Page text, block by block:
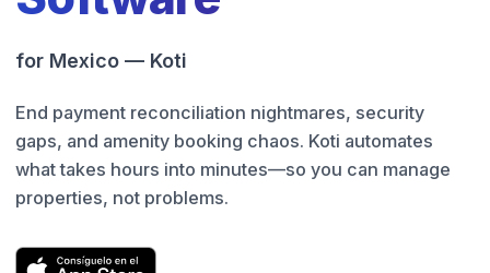
for Mexico — Koti
End payment reconciliation nightmares, security
gaps, and amenity booking chaos. Koti automates
what takes hours into minutes—so you can manage
properties, not problems.